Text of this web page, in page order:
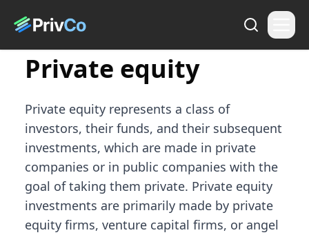
Private equity
Private equity represents a class of
investors, their funds, and their subsequent
investments, which are made in private
companies or in public companies with the
goal of taking them private. Private equity
investments are primarily made by private
equity firms, venture capital firms, or angel